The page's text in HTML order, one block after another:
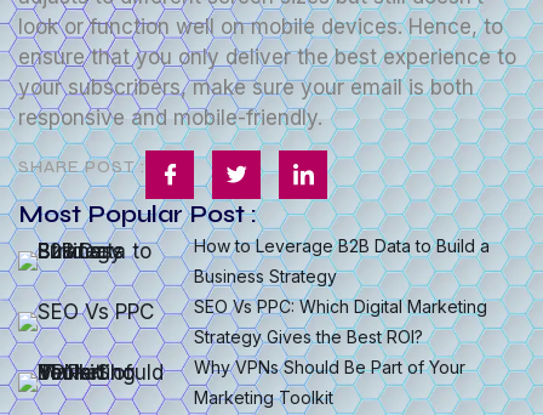
look or function well on mobile devices. Hence, to
ensure that you only deliver the best experience to
your subscribers, make sure your email is both
responsive and mobile-friendly.
SHARE POST :
Most Popular Post :
How to Leverage B2B Data to Build a
Business Strategy
SEO Vs PPC: Which Digital Marketing
Strategy Gives the Best ROI?
Why VPNs Should Be Part of Your
Marketing Toolkit